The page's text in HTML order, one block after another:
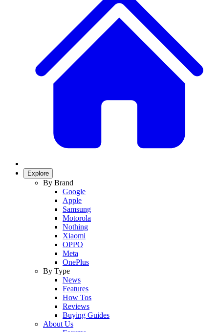
Explore
By Brand
Google
Apple
Samsung
Motorola
Nothing
Xiaomi
OPPO
Meta
OnePlus
By Type
News
Features
How Tos
Reviews
Buying Guides
About Us